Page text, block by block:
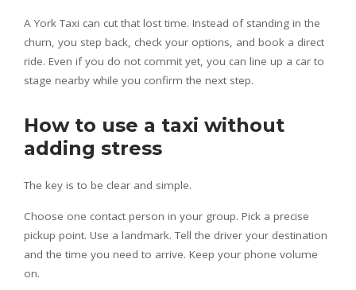
A York Taxi can cut that lost time. Instead of standing in the
churn, you step back, check your options, and book a direct
ride. Even if you do not commit yet, you can line up a car to
stage nearby while you confirm the next step.
How to use a taxi without
adding stress
The key is to be clear and simple.
Choose one contact person in your group. Pick a precise
pickup point. Use a landmark. Tell the driver your destination
and the time you need to arrive. Keep your phone volume
on.